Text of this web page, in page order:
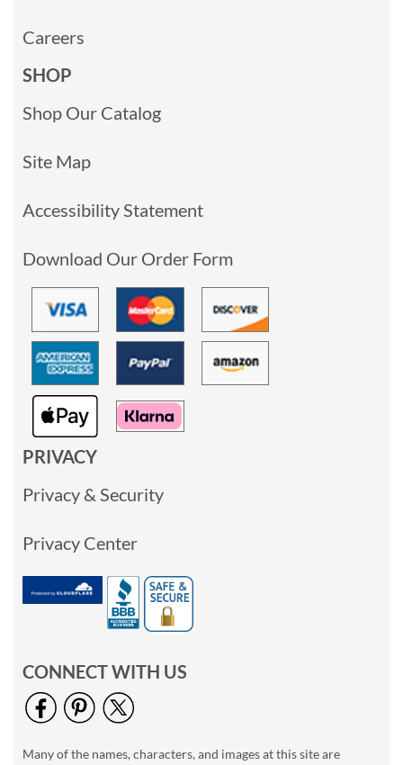
Careers
SHOP
Shop Our Catalog
Site Map
Accessibility Statement
Download Our Order Form
PRIVACY
Privacy & Security
Privacy Center
CONNECT WITH US
Many of the names, characters, and images at this site are